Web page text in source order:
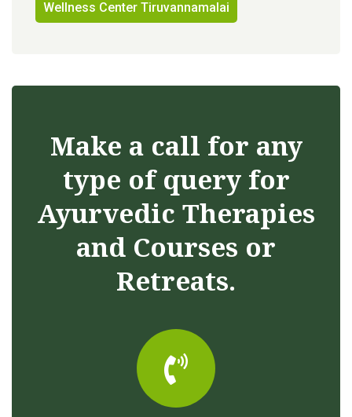
Wellness Center Tiruvannamalai
Make a call for any
type of query for
Ayurvedic Therapies
and Courses or
Retreats.